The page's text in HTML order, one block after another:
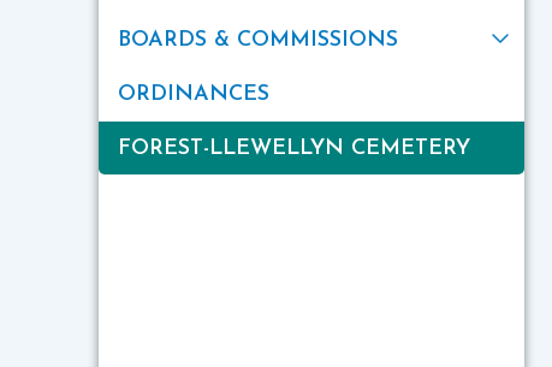
BOARDS & COMMISSIONS
ORDINANCES
FOREST-LLEWELLYN CEMETERY